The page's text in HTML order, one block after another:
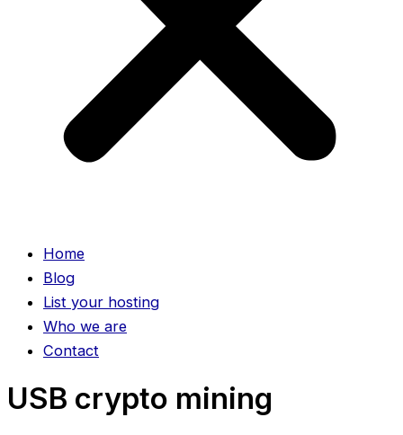
Home
Blog
List your hosting
Who we are
Contact
USB crypto mining